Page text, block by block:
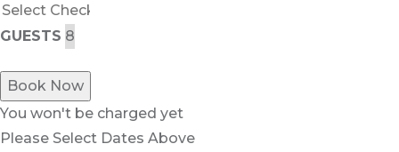
GUESTS
Book Now
You won't be charged yet
Please Select Dates Above